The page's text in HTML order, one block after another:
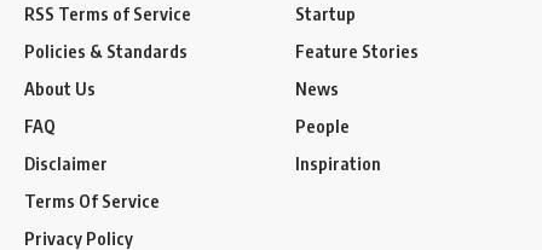
RSS Terms of Service
Policies & Standards
About Us
FAQ
Disclaimer
Terms Of Service
Privacy Policy
Startup
Feature Stories
News
People
Inspiration